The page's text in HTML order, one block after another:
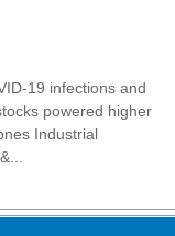
19 infections and
powered higher
Industrial